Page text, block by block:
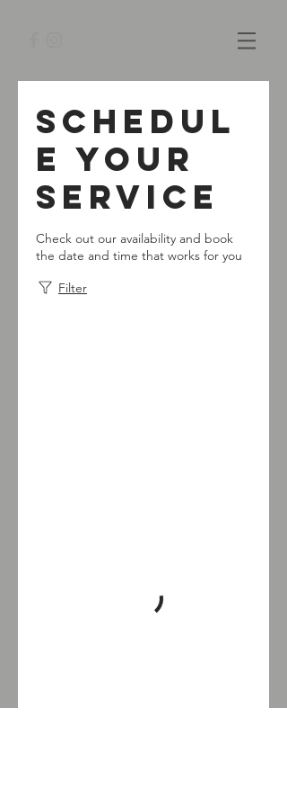
Schedul
e your
service
Check out our availability and book
the date and time that works for you
Filter